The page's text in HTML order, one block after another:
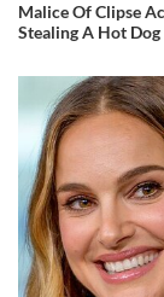
Malice Of Clipse
Stealing A Hot Dog